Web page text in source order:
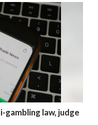
gambling law, judge